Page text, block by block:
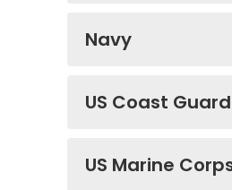
Navy
US Coast Guard
US Marine